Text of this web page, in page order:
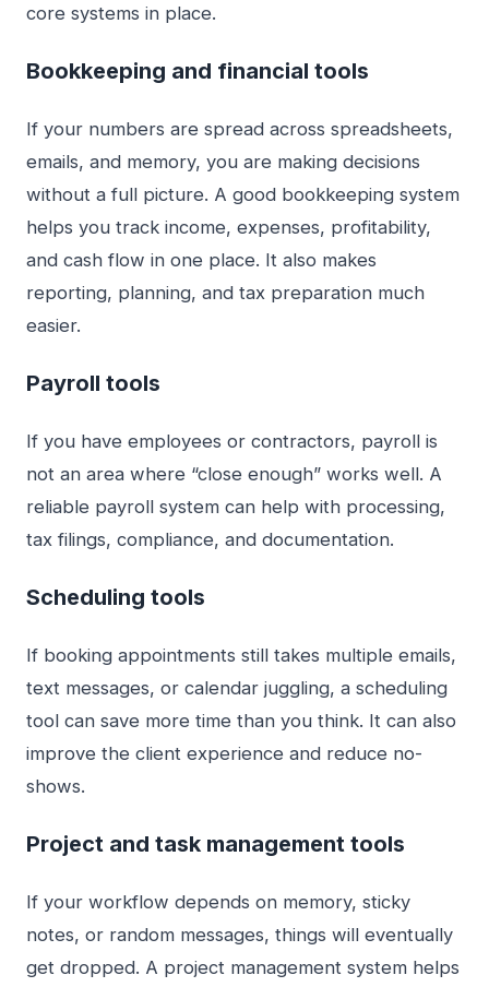
core systems in place.
Bookkeeping and financial tools
If your numbers are spread across spreadsheets,
emails, and memory, you are making decisions
without a full picture. A good bookkeeping system
helps you track income, expenses, profitability,
and cash flow in one place. It also makes
reporting, planning, and tax preparation much
easier.
Payroll tools
If you have employees or contractors, payroll is
not an area where “close enough” works well. A
reliable payroll system can help with processing,
tax filings, compliance, and documentation.
Scheduling tools
If booking appointments still takes multiple emails,
text messages, or calendar juggling, a scheduling
tool can save more time than you think. It can also
improve the client experience and reduce no-
shows.
Project and task management tools
If your workflow depends on memory, sticky
notes, or random messages, things will eventually
get dropped. A project management system helps